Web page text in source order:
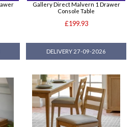
Gallery Direct Malvern 1 Drawer
Console Table
£199.93
DELIVERY 27-09-2026